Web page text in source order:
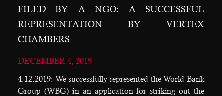
FILED BY A NGO: A SUCCESSFUL
REPRESENTATION BY VERTEX
CHAMBERS
DECEMBER 4, 2019
4.12.2019: We successfully represented the World Bank
Group (WBG) in an application for striking out the